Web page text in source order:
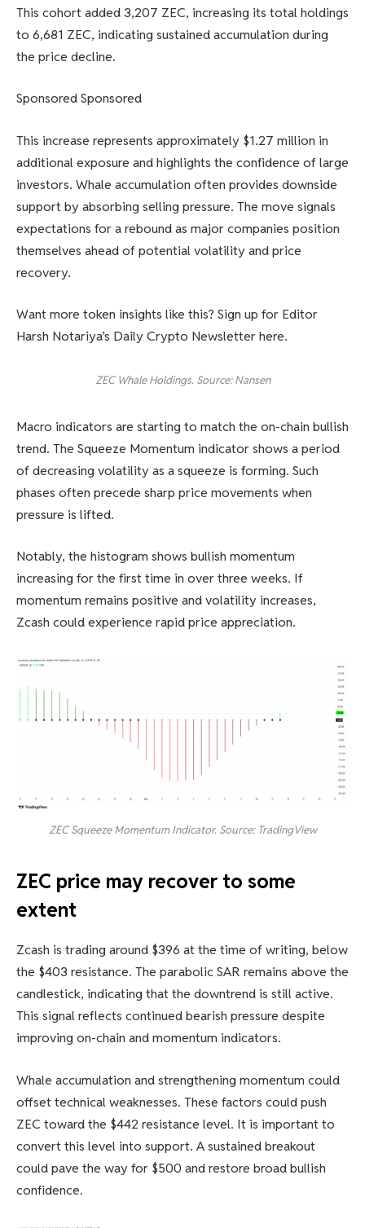
This cohort added 3,207 ZEC, increasing its total holdings
to 6,681 ZEC, indicating sustained accumulation during
the price decline.
Sponsored Sponsored
This increase represents approximately $1.27 million in
additional exposure and highlights the confidence of large
investors. Whale accumulation often provides downside
support by absorbing selling pressure. The move signals
expectations for a rebound as major companies position
themselves ahead of potential volatility and price
recovery.
Want more token insights like this? Sign up for Editor
Harsh Notariya’s Daily Crypto Newsletter here.
ZEC Whale Holdings. Source: Nansen
Macro indicators are starting to match the on-chain bullish
trend. The Squeeze Momentum indicator shows a period
of decreasing volatility as a squeeze is forming. Such
phases often precede sharp price movements when
pressure is lifted.
Notably, the histogram shows bullish momentum
increasing for the first time in over three weeks. If
momentum remains positive and volatility increases,
Zcash could experience rapid price appreciation.
ZEC Squeeze Momentum Indicator. Source: TradingView
ZEC price may recover to some
extent
Zcash is trading around $396 at the time of writing, below
the $403 resistance. The parabolic SAR remains above the
candlestick, indicating that the downtrend is still active.
This signal reflects continued bearish pressure despite
improving on-chain and momentum indicators.
Whale accumulation and strengthening momentum could
offset technical weaknesses. These factors could push
ZEC toward the $442 resistance level. It is important to
convert this level into support. A sustained breakout
could pave the way for $500 and restore broad bullish
confidence.